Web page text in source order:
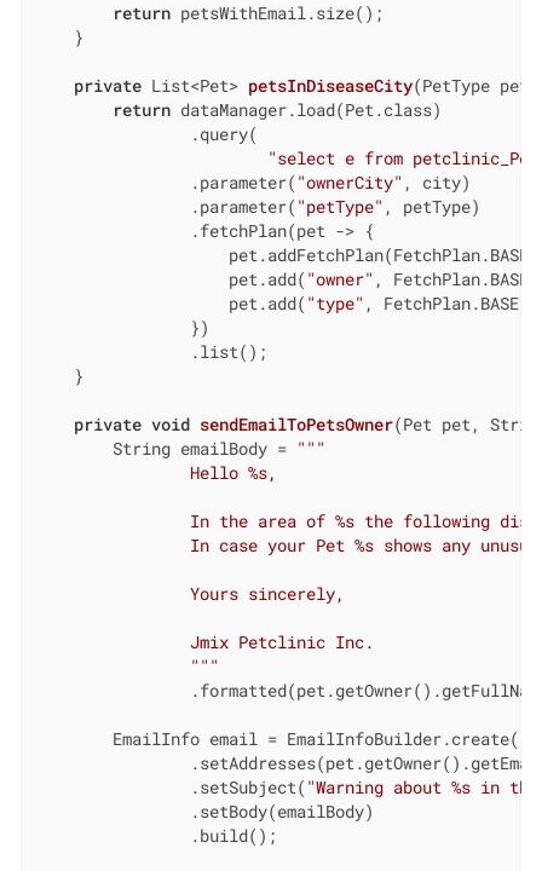
return petsWithEmail.size();
    }
private List<Pet> petsInDiseaseCity(PetType
return dataManager.load(Pet.class)
                .query(
"select e from petclinic_Pet
                .parameter(
"ownerCity" , city)
                .parameter(
"petType" , petType)
                .fetchPlan(pet -> {
                    pet.add(
"owner" ,
                    pet.add(
"type" , FetchPlan.BASE);
                })
                .list();
    }
private void sendEmailToPetsOwner(Pet pet,
        String emailBody =
"" "
                Hello %s,
In the area of %s the following
In case your Pet %s shows any
                Yours sincerely,
                Jmix Petclinic Inc.
                "
""
        EmailInfo email = EmailInfoBuilder.create()
                .setSubject(
"Warning about %s in
                .setBody(emailBody)
                .build();